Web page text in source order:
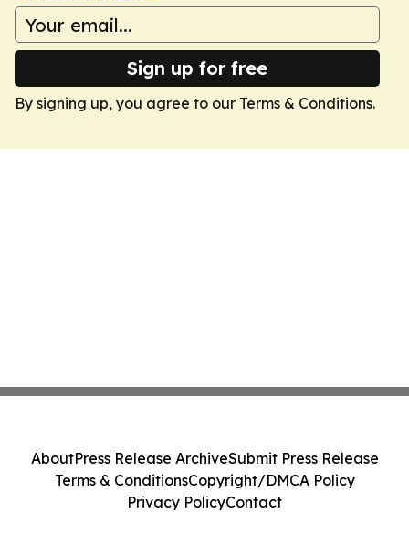
Sign up for free
By signing up, you agree to our Terms & Conditions.
AboutPress Release ArchiveSubmit Press Release
Terms & ConditionsCopyright/DMCA Policy
Privacy PolicyContact